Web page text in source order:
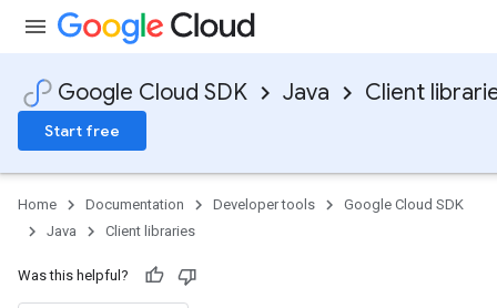
Google Cloud SDK Java Client
Start free
Home Documentation Developer tools
Google Cloud SDK
Java
Client libraries
Was this helpful?